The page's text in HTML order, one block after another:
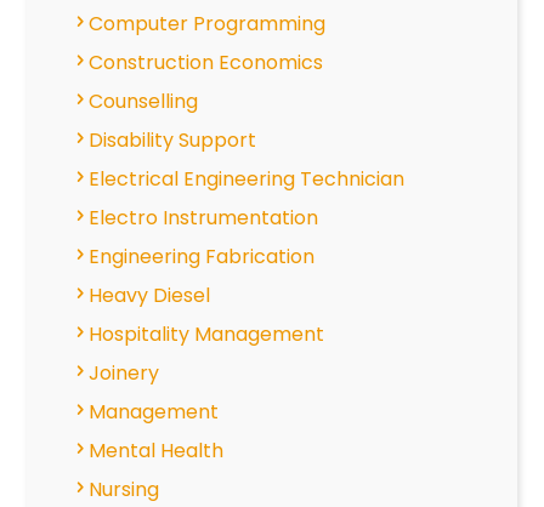
Computer Programming
Construction Economics
Counselling
Disability Support
Electrical Engineering Technician
Electro Instrumentation
Engineering Fabrication
Heavy Diesel
Hospitality Management
Joinery
Management
Mental Health
Nursing